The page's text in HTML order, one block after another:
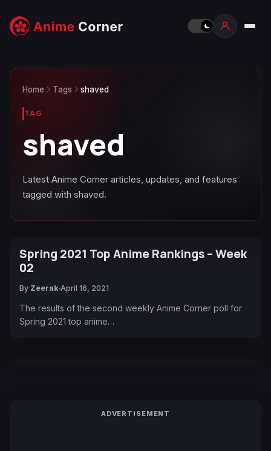
Home Tags shaved
TAG
shaved
Latest Anime Corner articles, updates, and features
tagged with shaved.
Spring 2021 Top Anime Rankings – Week
02
By Zeerak April 16, 2021
The results of the second weekly Anime Corner poll for
Spring 2021 top anime…
ADVERTISEMENT